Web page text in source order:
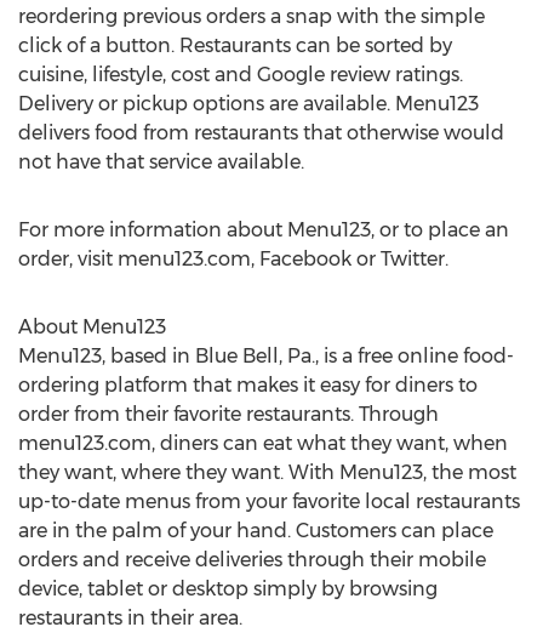
reordering previous orders a snap with the simple
click of a button. Restaurants can be sorted by
cuisine, lifestyle, cost and Google review ratings.
Delivery or pickup options are available. Menu123
delivers food from restaurants that otherwise would
not have that service available.
For more information about Menu123, or to place an
order, visit menu123.com, Facebook or Twitter.
About Menu123
Menu123, based in Blue Bell, Pa., is a free online food-
ordering platform that makes it easy for diners to
order from their favorite restaurants. Through
menu123.com, diners can eat what they want, when
they want, where they want. With Menu123, the most
up-to-date menus from your favorite local restaurants
are in the palm of your hand. Customers can place
orders and receive deliveries through their mobile
device, tablet or desktop simply by browsing
restaurants in their area.